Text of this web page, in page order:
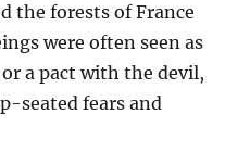
the forests of France
were often seen as
a pact with the devil,
seated fears and